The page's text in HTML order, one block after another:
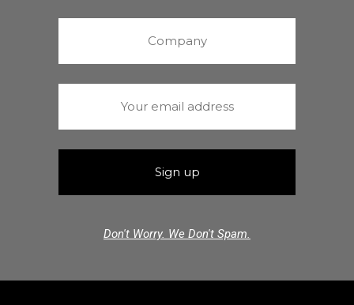
Don't Worry. We Don't Spam.